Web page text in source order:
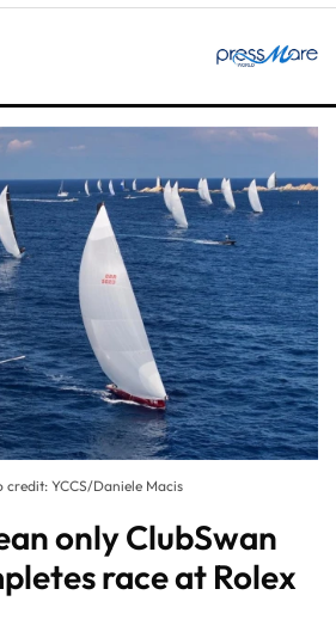
credit: YCCS/Daniele Macis
only ClubSwan
race at Rolex